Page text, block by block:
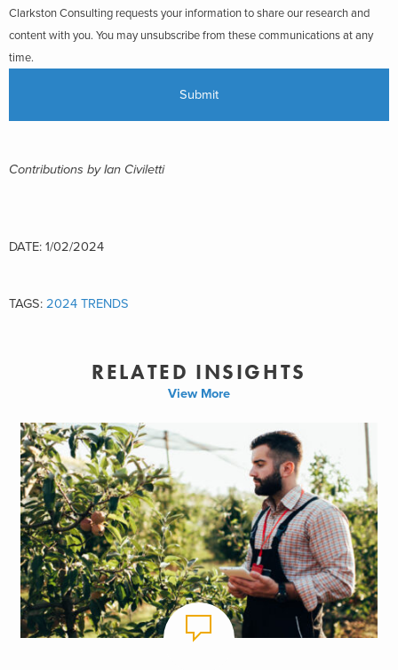
Clarkston Consulting requests your information to share our research and
content with you. You may unsubscribe from these communications at any
time.
Contributions by Ian Civiletti
DATE: 1/02/2024
TAGS: 2024 TRENDS
RELATED INSIGHTS
View More